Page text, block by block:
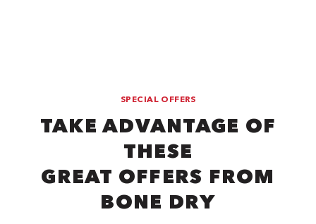
SPECIAL OFFERS
TAKE ADVANTAGE OF
THESE
GREAT OFFERS FROM
BONE DRY